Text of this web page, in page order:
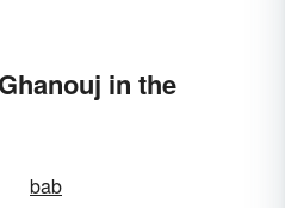
in the
bab